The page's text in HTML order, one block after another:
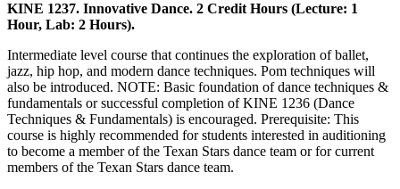
KINE 1237. Innovative Dance. 2 Credit Hours (Lecture: 1
Hour, Lab: 2 Hours).
Intermediate level course that continues the exploration of ballet,
jazz, hip hop, and modern dance techniques. Pom techniques will
also be introduced. NOTE: Basic foundation of dance techniques &
fundamentals or successful completion of KINE 1236 (Dance
Techniques & Fundamentals) is encouraged. Prerequisite: This
course is highly recommended for students interested in auditioning
to become a member of the Texan Stars dance team or for current
members of the Texan Stars dance team.